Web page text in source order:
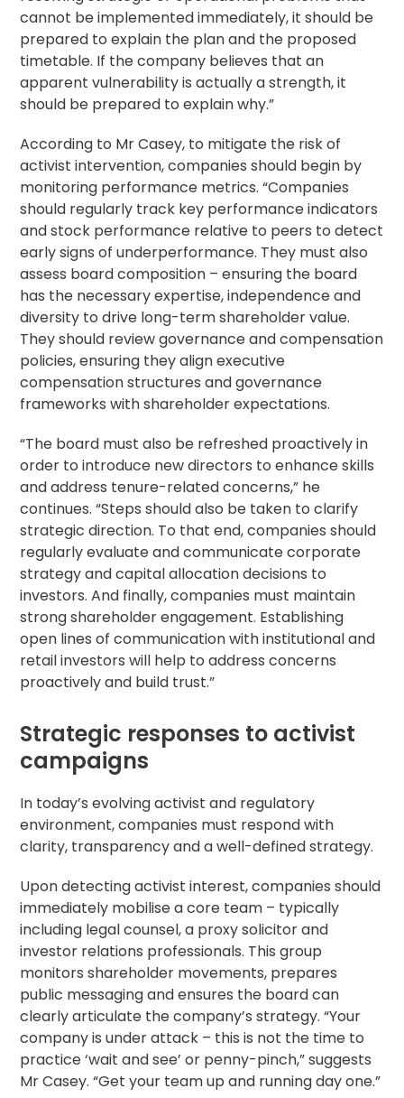
cannot be implemented immediately, it should be
prepared to explain the plan and the proposed
timetable. If the company believes that an
apparent vulnerability is actually a strength, it
should be prepared to explain why.”
According to Mr Casey, to mitigate the risk of
activist intervention, companies should begin by
monitoring performance metrics. “Companies
should regularly track key performance indicators
and stock performance relative to peers to detect
early signs of underperformance. They must also
assess board composition – ensuring the board
has the necessary expertise, independence and
diversity to drive long-term shareholder value.
They should review governance and compensation
policies, ensuring they align executive
compensation structures and governance
frameworks with shareholder expectations.
“The board must also be refreshed proactively in
order to introduce new directors to enhance skills
and address tenure-related concerns,” he
continues. “Steps should also be taken to clarify
strategic direction. To that end, companies should
regularly evaluate and communicate corporate
strategy and capital allocation decisions to
investors. And finally, companies must maintain
strong shareholder engagement. Establishing
open lines of communication with institutional and
retail investors will help to address concerns
proactively and build trust.”
Strategic responses to activist
campaigns
In today’s evolving activist and regulatory
environment, companies must respond with
clarity, transparency and a well-defined strategy.
Upon detecting activist interest, companies should
immediately mobilise a core team – typically
including legal counsel, a proxy solicitorand
investor relations professionals. This group
monitors shareholder movements, prepares
public messaging and ensures the board can
clearly articulate the company’s strategy. “Your
company is under attack – this is not the time to
practice ‘wait and see’ or penny-pinch,” suggests
Mr Casey. “Get your team up and running day one.”